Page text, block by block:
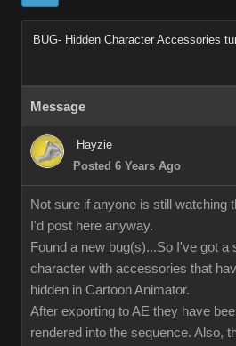
BUG- Hidden Character Accessories
Message
Hayzie
Posted 6 Years Ago
Not sure if anyone is still watching
I'd post here anyway.
Found a new bug(s)...So I've got a
character with accessories that
hidden in Cartoon Animator.
After exporting to AE they have
rendered into the sequence. Also,